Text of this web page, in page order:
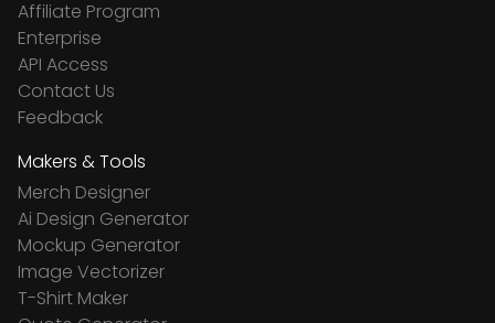
Affiliate Program
Enterprise
API Access
Contact Us
Feedback
Makers & Tools
Merch Designer
Ai Design Generator
Mockup Generator
Image Vectorizer
T-Shirt Maker